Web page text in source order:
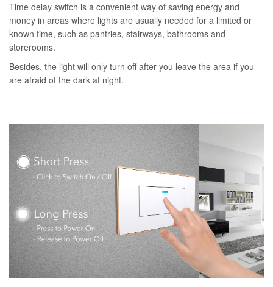
Time delay switch is a convenient way of saving energy and
money in areas where lights are usually needed for a limited or
known time, such as pantries, stairways, bathrooms and
storerooms.
Besides, the light will only turn off after you leave the area if you
are afraid of the dark at night.